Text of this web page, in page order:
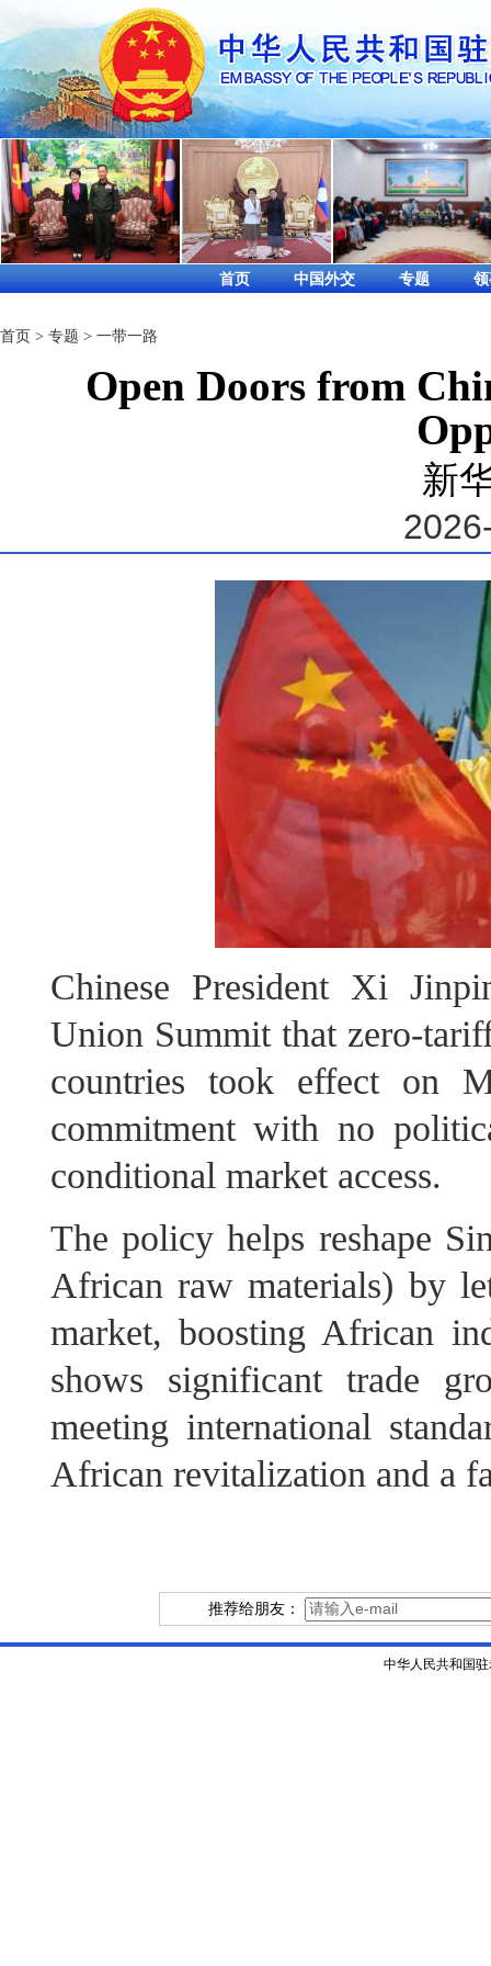
首页 中国外交 专题
首页 > 专题 > 一带一路
Open Doors from
新
Chinese President Xi
Union Summit that zero-
countries took effect on
commitment with no
conditional market access.
The policy helps reshape
African raw materials) by
market, boosting African
shows significant trade
meeting international
African revitalization and a
推荐给朋友：
中华人民共和国